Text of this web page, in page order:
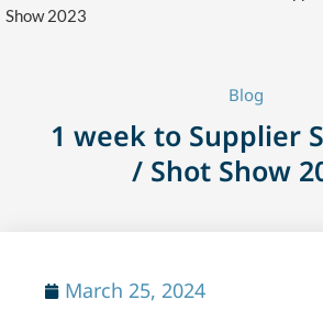
Show 2023
Blog
1 week to Supplier
/ Shot Show
March 25, 2024